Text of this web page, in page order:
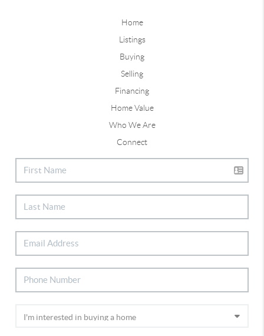
Home
Listings
Buying
Selling
Financing
Home Value
Who We Are
Connect